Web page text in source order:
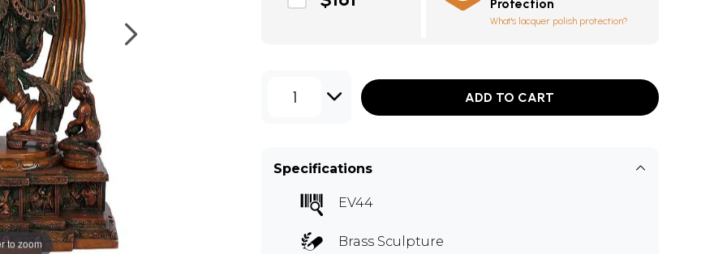
to zoom
Protection
What's lacquer polish protection?
1 ADD TO CART
Specifications
EV44
Brass Sculpture